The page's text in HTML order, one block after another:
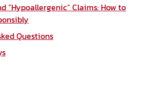
“Hypoallergenic” Claims: How to
Questions